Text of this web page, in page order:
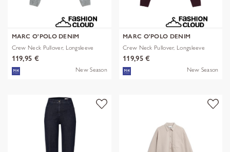
MARC O'POLO DENIM
Crew Neck Pullover, Longsleeve
119,95 €
New Season
MARC O'POLO DENIM
Crew Neck Pullover, Longsleeve
119,95 €
New Season